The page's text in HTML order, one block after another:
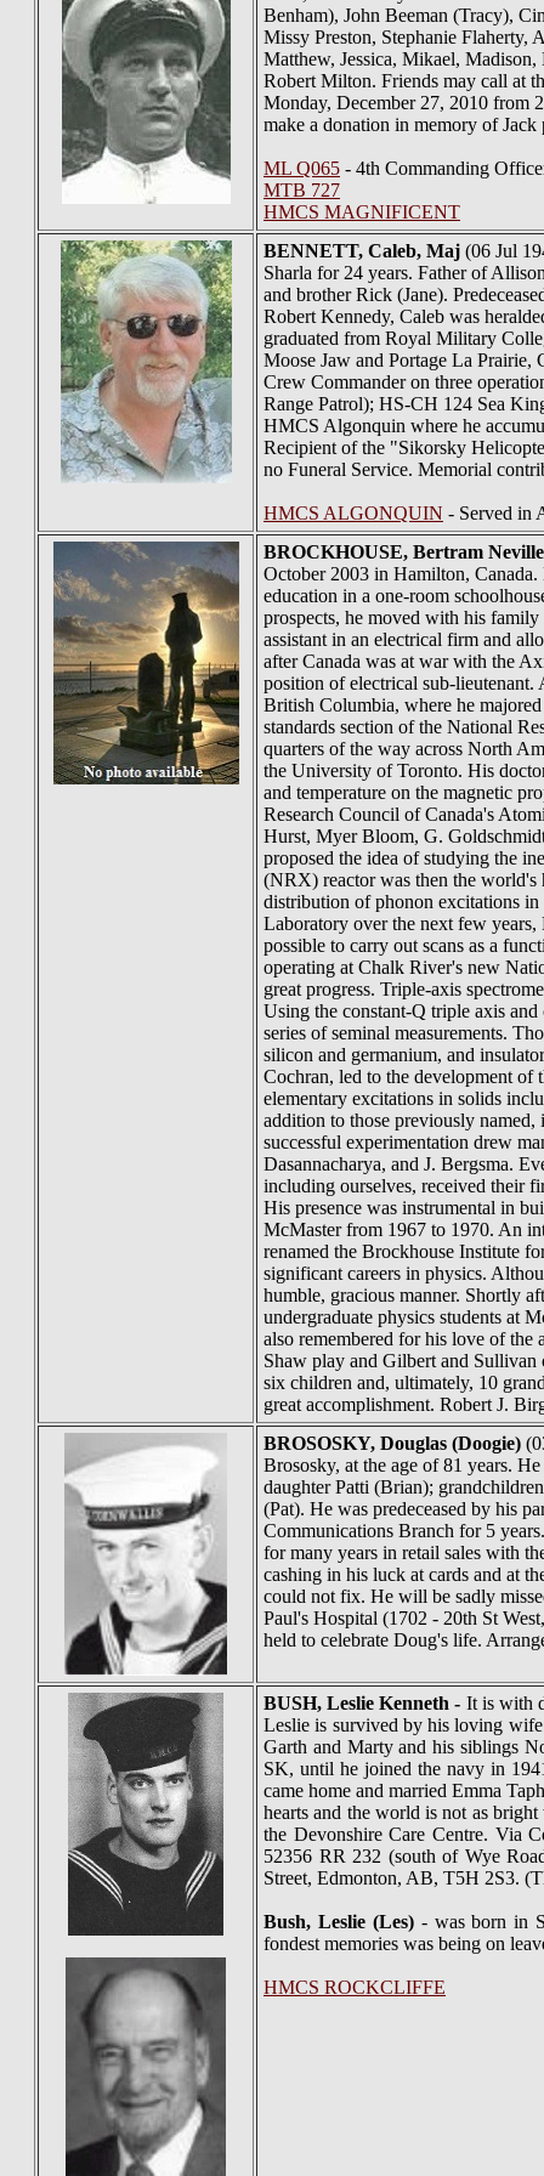
Benham), John Beeman (Tracy),
Missy Preston, Stephanie Flaherty,
Matthew, Jessica, Mikael,
Robert Milton. Friends may call at
Monday, December 27, 2010 from
make a donation in memory of
ML Q065 - 4th Commanding
MTB 727
HMCS MAGNIFICENT
BENNETT, Caleb, Maj (06 Jul
Sharla for 24 years. Father of
and brother Rick (Jane).
Robert Kennedy, Caleb was
graduated from Royal Military
Moose Jaw and Portage La Prairie,
Crew Commander on three
Range Patrol); HS-CH 124 Sea
HMCS Algonquin where he
Recipient of the "Sikorsky
no Funeral Service. Memorial
HMCS ALGONQUIN - Served in
BROCKHOUSE, Bertram Neville
October 2003 in Hamilton,
education in a one-room
prospects, he moved with his
assistant in an electrical firm and
after Canada was at war with the
position of electrical sub-lieutenant.
British Columbia, where he
standards section of the National
quarters of the way across North
the University of Toronto. His
and temperature on the magnetic
Research Council of Canada's
Hurst, Myer Bloom, G.
proposed the idea of studying the
(NRX) reactor was then the world's
distribution of phonon excitations
Laboratory over the next few years,
possible to carry out scans as a
operating at Chalk River's new
great progress. Triple-axis
Using the constant-Q triple axis
series of seminal measurements.
silicon and germanium, and
Cochran, led to the development of
elementary excitations in solids
addition to those previously
successful experimentation drew
Dasannacharya, and J. Bergsma.
including ourselves, received their
His presence was instrumental in
McMaster from 1967 to 1970. An
renamed the Brockhouse Institute
significant careers in physics.
humble, gracious manner. Shortly
undergraduate physics students at
also remembered for his love of the
Shaw play and Gilbert and Sullivan
six children and, ultimately, 10
great accomplishment. Robert J.
BROSOSKY, Douglas (Doogie)
Brososky, at the age of 81 years.
daughter Patti (Brian);
(Pat). He was predeceased by his
Communications Branch for 5
for many years in retail sales with
cashing in his luck at cards and at
could not fix. He will be sadly
Paul's Hospital (1702 - 20th St
held to celebrate Doug's life.
BUSH, Leslie Kenneth - It is with
Leslie is survived by his loving wife
Garth and Marty and his siblings
SK, until he joined the navy in
came home and married Emma
hearts and the world is not as
the Devonshire Care Centre. Via
52356 RR 232 (south of Wye
Street, Edmonton, AB, T5H 2S3.
Bush, Leslie (Les)- was born in
fondest memories was being on
HMCS ROCKCLIFFE